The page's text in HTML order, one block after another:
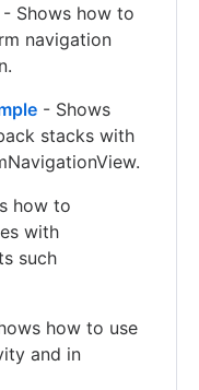
- Shows how to
navigation
- Shows
stacks with
how to
with
such
how to use
and in